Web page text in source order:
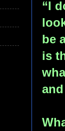
“I
be
is